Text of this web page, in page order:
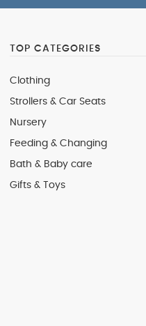
TOP CATEGORIES
Clothing
Strollers & Car Seats
Nursery
Feeding & Changing
Bath & Baby care
Gifts & Toys